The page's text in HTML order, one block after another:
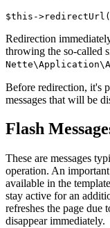
Redirection
throwing the so-called
Before redirection, it's
messages that will be
Flash
These are messages
operation. An
available in the
stay active for an
refreshes the page due
disappear immediately.